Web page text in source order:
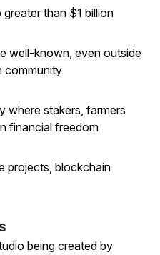
than $1 billion
well-known, even outside
community
where stakers, farmers
financial freedom
projects, blockchain
being created by